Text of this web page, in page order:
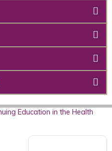
Education in the Health